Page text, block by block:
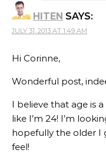
HITEN SAYS:
JULY 31, 2013 AT 1:49 AM
Hi Corinne,
Wonderful post,
I believe that age is
like I’m 24! I’m
hopefully the older I
feel!